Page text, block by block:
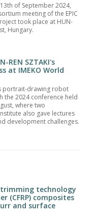
of September 2024,
meeting of the EPIC
took place at HUN-
Hungary.
REN SZTAKI's
at IMEKO World
portrait-drawing robot
the 2024 conference held
where two
also gave lectures
development challenges.
technology
(CFRP) composites
and surface